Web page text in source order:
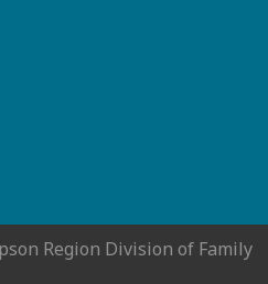
Region Division of Family